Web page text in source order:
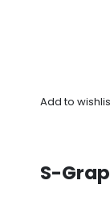
Add to
S-